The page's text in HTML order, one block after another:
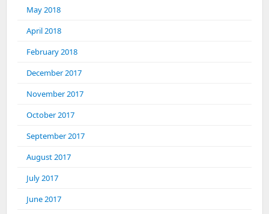
May 2018
April 2018
February 2018
December 2017
November 2017
October 2017
September 2017
August 2017
July 2017
June 2017